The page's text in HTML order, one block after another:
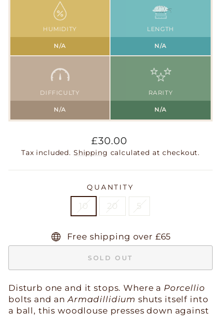
HUMIDITY
N/A
LENGTH
N/A
DIFFICULTY
N/A
RARITY
N/A
Regular
price
£30.00
Tax included. Shipping calculated at checkout.
QUANTITY
10 20 5
Free shipping over £65
SOLD OUT
Disturb one and it stops. Where a Porcellio
bolts and anArmadillidium shuts itself into
a ball, this woodlouse presses down against